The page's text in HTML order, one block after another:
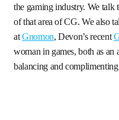
the gaming industry. We talk
of that area of CG. We also
atGnomon, Devon’s recent
woman in games, both as an
balancing and